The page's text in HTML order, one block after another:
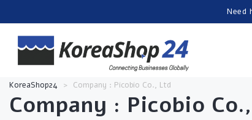
Need
KoreaShop24 > Company : Picobio Co., Ltd
Company : Picobio